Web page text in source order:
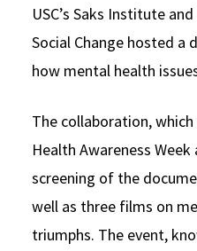
USC’s Saks Institute
Social Change hosted a
how mental health
The collaboration,
Health Awareness
screening of the
well as three films on
triumphs. The event,